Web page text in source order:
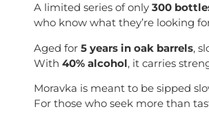
A limited series of only 300
who know what they’re looking
Aged for 5 years in oak barrels,
With 40% alcohol, it carries
Moravka is meant to be sipped
For those who seek more than